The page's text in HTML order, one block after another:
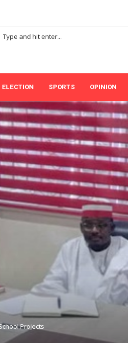
ELECTION SPORTS OPINION
Projects